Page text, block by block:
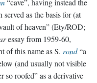
“cave”, having instead the
as the basis for (at
of heaven” (Ety/ROD;
essay from 1959-60,
of this name as S. rond“a
(and usually not visible
so roofed” as a derivative